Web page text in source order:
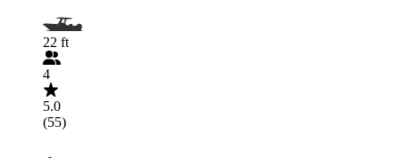
22 ft
4
5.0
(55)